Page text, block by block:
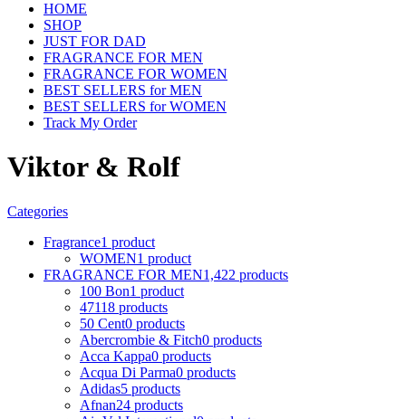
HOME
SHOP
JUST FOR DAD
FRAGRANCE FOR MEN
FRAGRANCE FOR WOMEN
BEST SELLERS for MEN
BEST SELLERS for WOMEN
Track My Order
Viktor & Rolf
Categories
Fragrance1 product
WOMEN1 product
FRAGRANCE FOR MEN1,422 products
100 Bon1 product
47118 products
50 Cent0 products
Abercrombie & Fitch0 products
Acca Kappa0 products
Acqua Di Parma0 products
Adidas5 products
Afnan24 products